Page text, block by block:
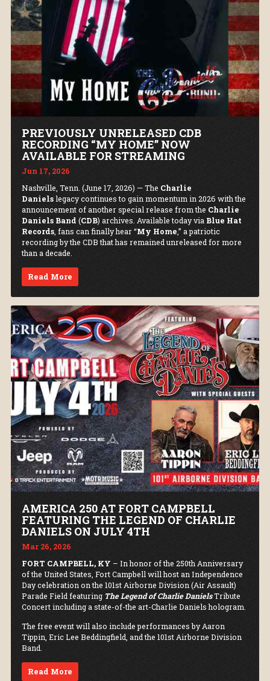
PREVIOUSLY UNRELEASED CDB
RECORDING “MY HOME” NOW
AVAILABLE FOR STREAMING
Jun 17, 2026
Nashville, Tenn. (June 17, 2026) — The Charlie
Danielslegacy continues to gain momentum in 2026 with the
announcement of another special release from the Charlie
Daniels Band (CDB) archives. Available today via Blue Hat
Records , fans can finally hear “My Home,” a patriotic
recording by the CDB that has remained unreleased for more
than a decade.
Read More
AMERICA 250 AT FORT CAMPBELL
FEATURING THE LEGEND OF CHARLIE
DANIELS ON JULY 4TH
Mar 26, 2026
FORT CAMPBELL, KY – In honor of the 250th Anniversary
of the United States, Fort Campbell will host an Independence
Day celebration on the 101st Airborne Division (Air Assault)
Parade Field featuring The Legend of Charlie DanielsTribute
Concert including a state-of-the art-Charlie Daniels hologram.
The free event will also include performances by Aaron
Tippin, Eric Lee Beddingfield, and the 101st Airborne Division
Band.
Read More